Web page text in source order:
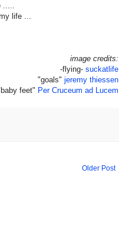
life ...
image credits:
-flying- suckatlife
"goals" jeremy thiessen
feet" Per Cruceum ad Lucem
Older Post